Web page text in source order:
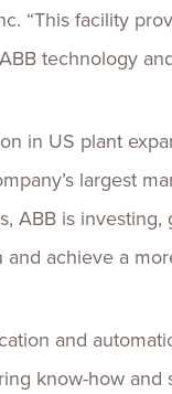
“This facility
technology
in US plant
largest
ABB is
achieve a
and
know-how